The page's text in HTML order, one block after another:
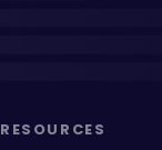
RESOURCES